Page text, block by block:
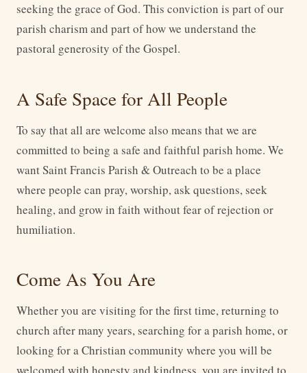
seeking the grace of God. This conviction is part of our
parish charism and part of how we understand the
pastoral generosity of the Gospel.
A Safe Space for All People
To say that all are welcome also means that we are
committed to being a safe and faithful parish home. We
want Saint Francis Parish & Outreach to be a place
where people can pray, worship, ask questions, seek
healing, and grow in faith without fear of rejection or
humiliation.
Come As You Are
Whether you are visiting for the first time, returning to
church after many years, searching for a parish home, or
looking for a Christian community where you will be